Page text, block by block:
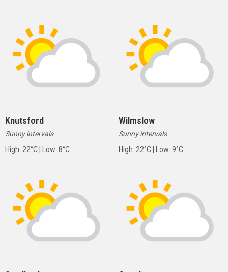
Knutsford
Sunny intervals
High: 22°C | Low: 8°C
Wilmslow
Sunny intervals
High: 22°C | Low: 9°C